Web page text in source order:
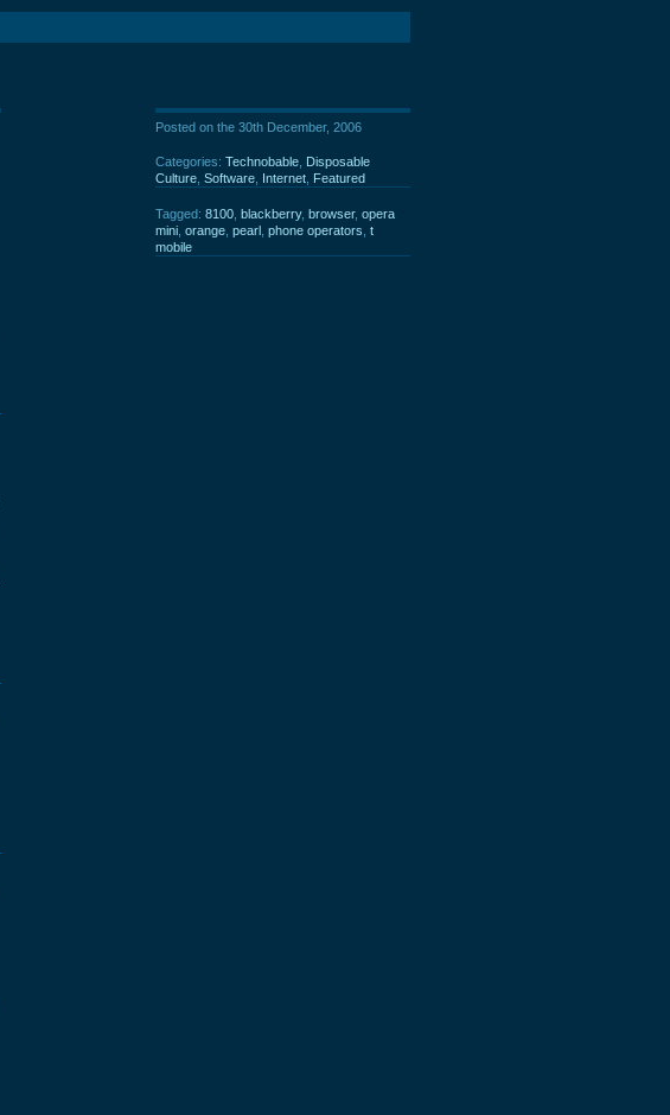
Posted on the 30th December, 2006
Categories: Technobable, Disposable
Culture, Software, Internet, Featured
Tagged: 8100, blackberry, browser, opera
mini, orange, pearl, phone operators t
mobile